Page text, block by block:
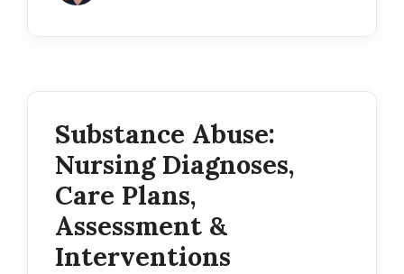
Substance Abuse:
Nursing Diagnoses,
Care Plans,
Assessment &
Interventions